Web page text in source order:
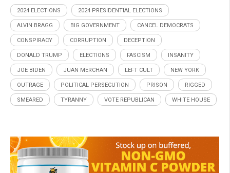
2024 ELECTIONS 2024 PRESIDENTIAL ELECTIONS
ALVIN BRAGG BIG GOVERNMENT CANCEL DEMOCRATS
CONSPIRACY CORRUPTION DECEPTION
DONALD TRUMP ELECTIONS FASCISM INSANITY
JOE BIDEN JUAN MERCHAN LEFT CULT NEW YORK
OUTRAGE POLITICAL PERSECUTION PRISON RIGGED
SMEARED TYRANNY VOTE REPUBLICAN WHITE HOUSE